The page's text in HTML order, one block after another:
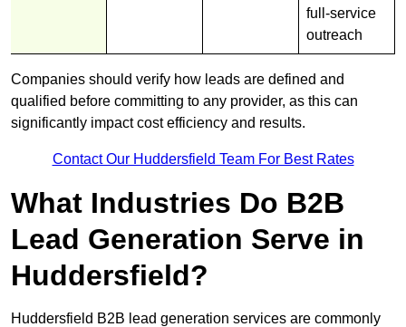
full-service
outreach
Companies should verify how leads are defined and
qualified before committing to any provider, as this can
significantly impact cost efficiency and results.
Contact Our Huddersfield Team For Best Rates
What Industries Do B2B
Lead Generation Serve in
Huddersfield?
Huddersfield B2B lead generation services are commonly